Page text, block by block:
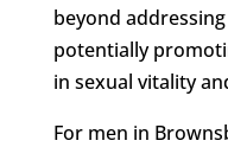
beyond
potentially
in sexual vitality
For men in